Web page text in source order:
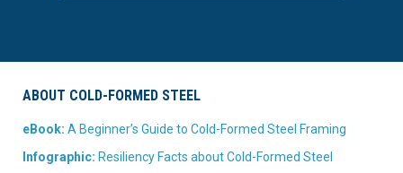
ABOUT COLD-FORMED STEEL
eBook: A Beginner’s Guide to Cold-Formed Steel Framing
Infographic: Resiliency Facts about Cold-Formed Steel